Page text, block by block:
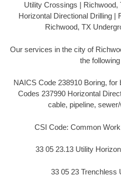
Utility Crossings |
Horizontal Directional Drilling |
Richwood, TX
Our services in the city of
the
NAICS Code 238910 Boring,
Codes 237990 Horizontal
cable, pipeline,
CSI Code: Common
33 05 23.13 Utility
33 05 23 Trenchless